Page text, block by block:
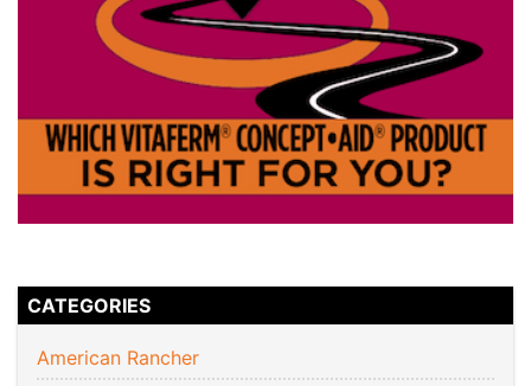
CATEGORIES
American Rancher